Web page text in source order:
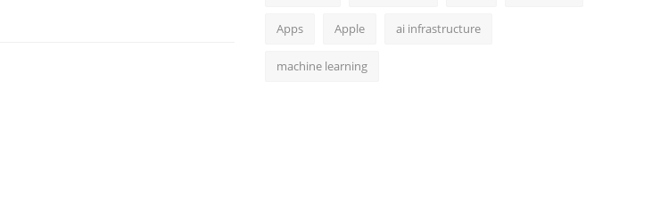
Apps Apple ai infrastructure
machine learning